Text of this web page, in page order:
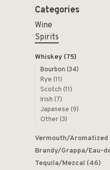
Categories
Wine
Spirits
Whiskey (75)
Bourbon (34)
Rye (11)
Scotch (11)
Irish (7)
Japanese (9)
Other (3)
Vermouth/Aromatized
Brandy/Grappa/Eau-
Tequila/Mezcal (46)